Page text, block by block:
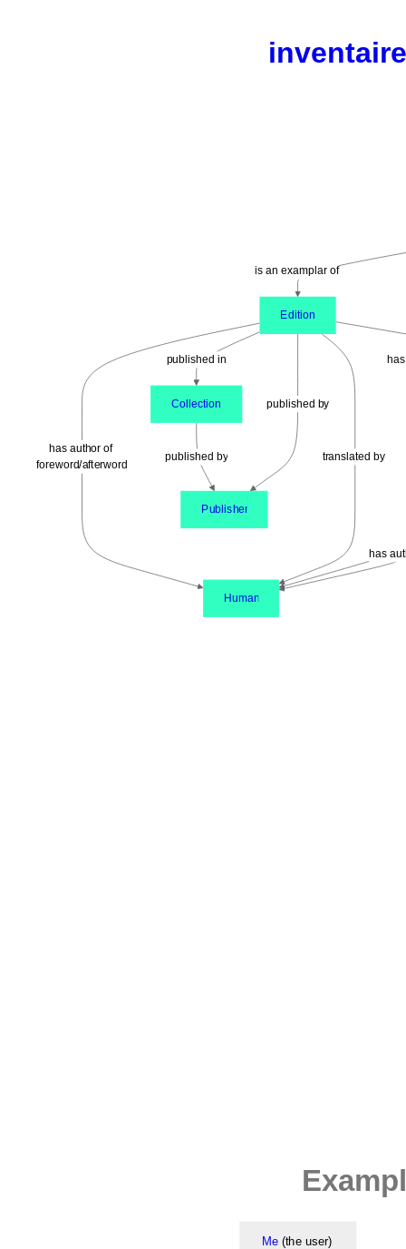
has
translated by
has author of
foreword/afterword
published by
published in
published by
is an examplar of
Human
Publisher
Collection
Edition
Me (the user)